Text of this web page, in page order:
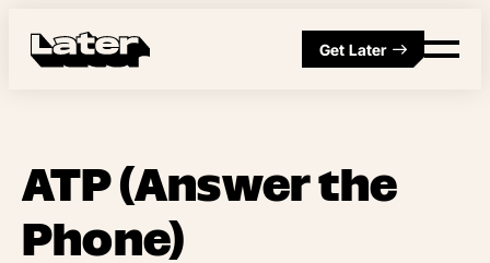
Get Later
ATP (Answer the
Phone)